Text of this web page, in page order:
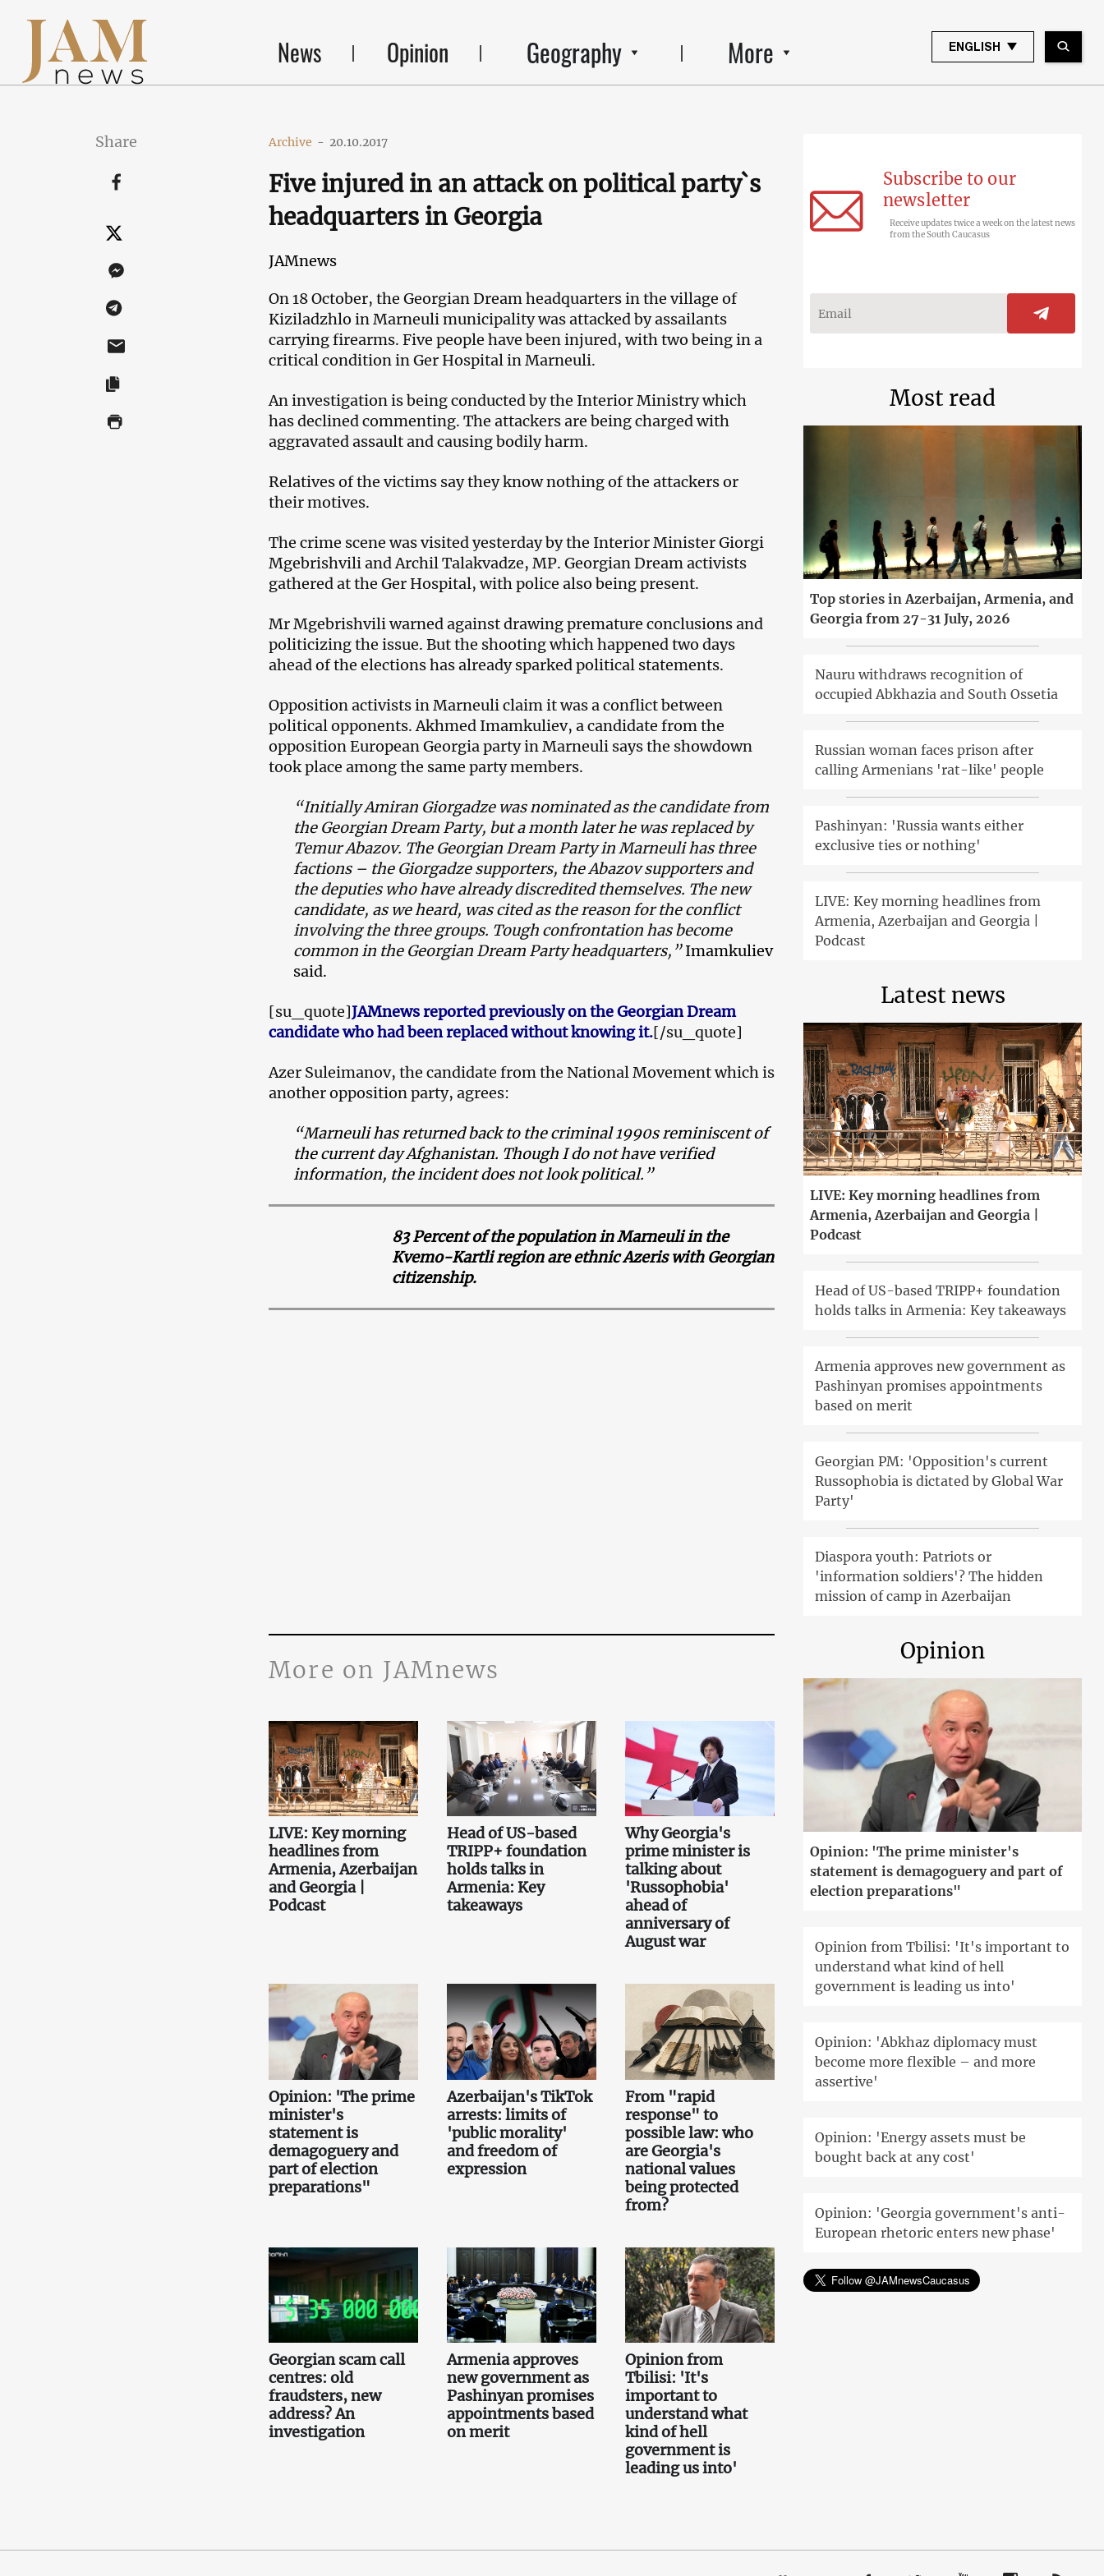
News Opinion Geography More ENGLISH
Share Archive - 20.10.2017
Five injured in an attack on political party`s
headquarters in Georgia
JAMnews
On 18 October, the Georgian Dream headquarters in the village of
Kiziladzhlo in Marneuli municipality was attacked by assailants
carrying firearms. Five people have been injured, with two being in a
critical condition in Ger Hospital in Marneuli.
An investigation is being conducted by the Interior Ministry which
has declined commenting. The attackers are being charged with
aggravated assault and causing bodily harm.
Relatives of the victims say they know nothing of the attackers or
their motives.
The crime scene was visited yesterday by the Interior Minister Giorgi
Mgebrishvili and Archil Talakvadze, MP. Georgian Dream activists
gathered at the Ger Hospital, with police also being present.
Mr Mgebrishvili warned against drawing premature conclusions and
politicizing the issue. But the shooting which happened two days
ahead of the elections has already sparked political statements.
Opposition activists in Marneuli claim it was a conflict between
political opponents. Akhmed Imamkuliev, a candidate from the
opposition European Georgia party in Marneuli says the showdown
took place among the same party members.
“Initially Amiran Giorgadze was nominated as the candidate from
the Georgian Dream Party, but a month later he was replaced by
Temur Abazov. The Georgian Dream Party in Marneuli has three
factions – the Giorgadze supporters, the Abazov supporters and
the deputies who have already discredited themselves. The new
candidate, as we heard, was cited as the reason for the conflict
involving the three groups. Tough confrontation has become
common in the Georgian Dream Party headquarters,”Imamkuliev
said.
[su_quote]JAMnews reported previously on the Georgian Dream
candidate who had been replaced without knowing it.[/su_quote]
Azer Suleimanov, the candidate from the National Movement which is
another opposition party, agrees:
“Marneuli has returned back to the criminal 1990s reminiscent of
the current day Afghanistan. Though I do not have verified
information, the incident does not look political.”
83 Percent of the population in Marneuli in the
Kvemo-Kartli region are ethnic Azeris with Georgian
citizenship.
More on JAMnews
LIVE: Key morning
headlines from
Armenia, Azerbaijan
and Georgia |
Podcast
Head of US-based
TRIPP+ foundation
holds talks in
Armenia: Key
takeaways
Why Georgia's
prime minister is
talking about
'Russophobia'
ahead of
anniversary of
August war
Opinion: 'The prime
minister's
statement is
demagoguery and
part of election
preparations"
Azerbaijan's TikTok
arrests: limits of
'public morality'
and freedom of
expression
From "rapid
response" to
possible law: who
are Georgia's
national values
being protected
from?
Georgian scam call
centres: old
fraudsters, new
address? An
investigation
Armenia approves
new government as
Pashinyan promises
appointments based
on merit
Opinion from
Tbilisi: 'It's
important to
understand what
kind of hell
government is
leading us into'
Subscribe to our
newsletter
Receive updates twice a week on the latest news
from the South Caucasus
Most read
Top stories in Azerbaijan, Armenia, and
Georgia from 27-31 July, 2026
Nauru withdraws recognition of
occupied Abkhazia and South Ossetia
Russian woman faces prison after
calling Armenians 'rat-like' people
Pashinyan: 'Russia wants either
exclusive ties or nothing'
LIVE: Key morning headlines from
Armenia, Azerbaijan and Georgia |
Podcast
Latest news
LIVE: Key morning headlines from
Armenia, Azerbaijan and Georgia |
Podcast
Head of US-based TRIPP+ foundation
holds talks in Armenia: Key takeaways
Armenia approves new government as
Pashinyan promises appointments
based on merit
Georgian PM: 'Opposition's current
Russophobia is dictated by Global War
Party'
Diaspora youth: Patriots or
'information soldiers'? The hidden
mission of camp in Azerbaijan
Opinion
Opinion: 'The prime minister's
statement is demagoguery and part of
election preparations"
Opinion from Tbilisi: 'It's important to
understand what kind of hell
government is leading us into'
Opinion: 'Abkhaz diplomacy must
become more flexible – and more
assertive'
Opinion: 'Energy assets must be
bought back at any cost'
Opinion: 'Georgia government's anti-
European rhetoric enters new phase'